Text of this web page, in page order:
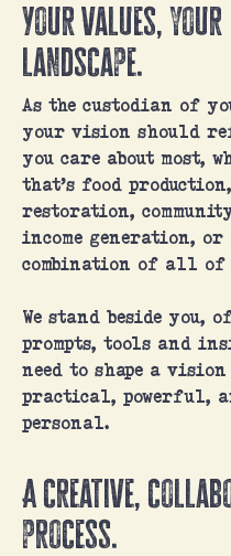
Your values, your
landscape.
As the custodian of
your vision should
you care about most,
that’s food
restoration,
income generation, or
combination of all of
We stand beside you,
prompts, tools and
need to shape a vision
practical, powerful,
personal.
A creative,
process.